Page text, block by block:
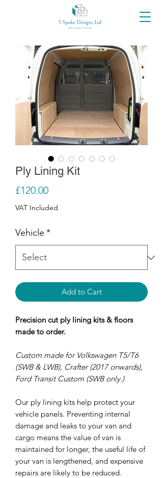
Ply Lining Kit
£120.00Price
VAT Included
Vehicle *
Add to Cart
Precision cut ply lining kits & floors
made to order.
Custom made for Volkswagen T5/T6
(SWB & LWB), Crafter (2017 onwards),
Ford Transit Custom (SWB only.)
Our ply lining kits help protect your
vehicle panels. Preventing internal
damage and leaks to your van and
cargo means the value of van is
maintained for longer, the useful life of
your van is lengthened, and expensive
repairs are likely to be reduced.